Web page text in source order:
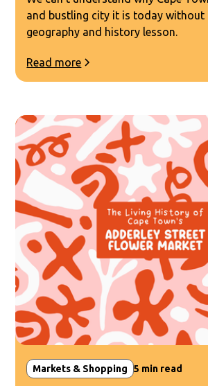
and bustling city it is today without
geography and history lesson.
Read more
Markets & Shopping 5 min read